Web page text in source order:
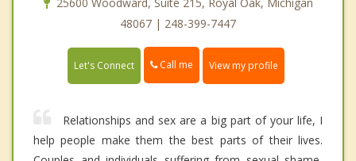
48067 | 248-399-7447
Let's Connect Call me View my profile
Relationships and sex are a big part of your life, I
help people make them the best parts of their lives.